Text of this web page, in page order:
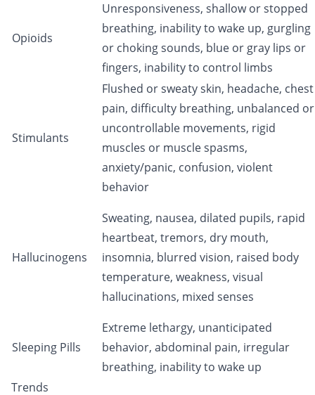
Opioids
Unresponsiveness, shallow or stopped
breathing, inability to wake up, gurgling
or choking sounds, blue or gray lips or
fingers, inability to control limbs
Stimulants
Flushed or sweaty skin, headache, chest
pain, difficulty breathing, unbalanced or
uncontrollable movements, rigid
muscles or muscle spasms,
anxiety/panic, confusion, violent
behavior
Hallucinogens
Sweating, nausea, dilated pupils, rapid
heartbeat, tremors, dry mouth,
insomnia, blurred vision, raised body
temperature, weakness, visual
hallucinations, mixed senses
Sleeping Pills
Extreme lethargy, unanticipated
behavior, abdominal pain, irregular
breathing, inability to wake up
Trends